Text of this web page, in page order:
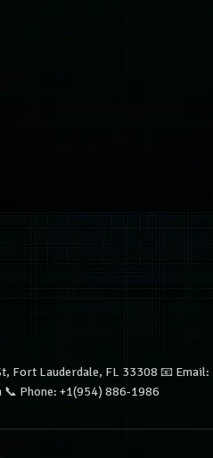
Fort Lauderdale, FL 33308 📧 Email:
Phone: +1(954) 886-1986